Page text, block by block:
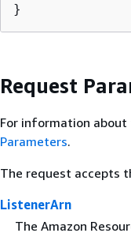
}
Request
For information
Parameters.
The request accepts
ListenerArn
The Amazon